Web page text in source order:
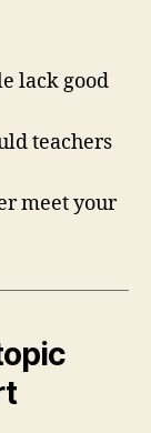
lack good
teachers
meet your